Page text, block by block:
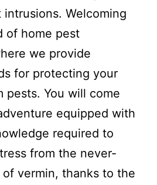
intrusions. Welcoming
of home pest
we provide
for protecting your
pests. You will come
equipped with
required to
from the never-
vermin, thanks to the